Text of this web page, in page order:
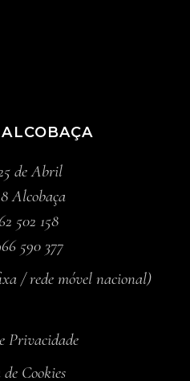
de Abril
Alcobaça
502 158
590 377
/ rede móvel nacional)
Privacidade
Cookies